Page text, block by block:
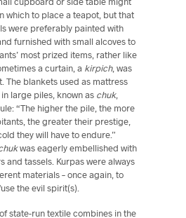
which to place a teapot, but that
were preferably painted with
furnished with small alcoves to
most prized items, rather like
a curtain, a kirpich, was
The blankets used as mattress
large piles, known as chuk,
“The higher the pile, the more
the greater their prestige,
they will have to endure.”
was eagerly embellished with
and tassels. Kurpas were always
materials – once again, to
the evil spirit(s).
state-run textile combines in the